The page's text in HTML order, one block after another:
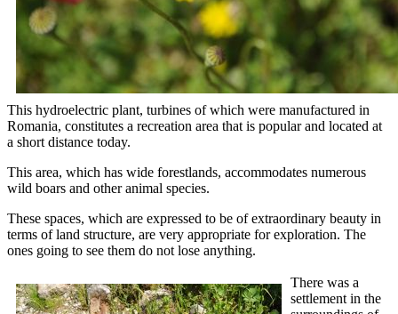
This hydroelectric plant, turbines of which were manufactured in
Romania, constitutes a recreation area that is popular and located at
a short distance today.
This area, which has wide forestlands, accommodates numerous
wild boars and other animal species.
These spaces, which are expressed to be of extraordinary beauty in
terms of land structure, are very appropriate for exploration. The
ones going to see them do not lose anything.
There was a
settlement in the